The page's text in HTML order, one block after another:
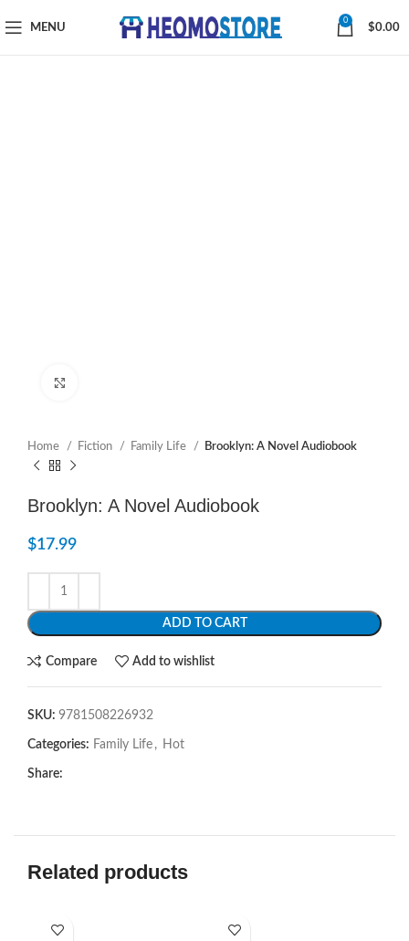
MENU
0
$0.00
Home Fiction Family Life Brooklyn: A Novel Audiobook
Brooklyn: A Novel Audiobook
$17.99
ADD TO CART
Compare Add to wishlist
SKU: 9781508226932
Categories: Family Life , Hot
Share:
Related products